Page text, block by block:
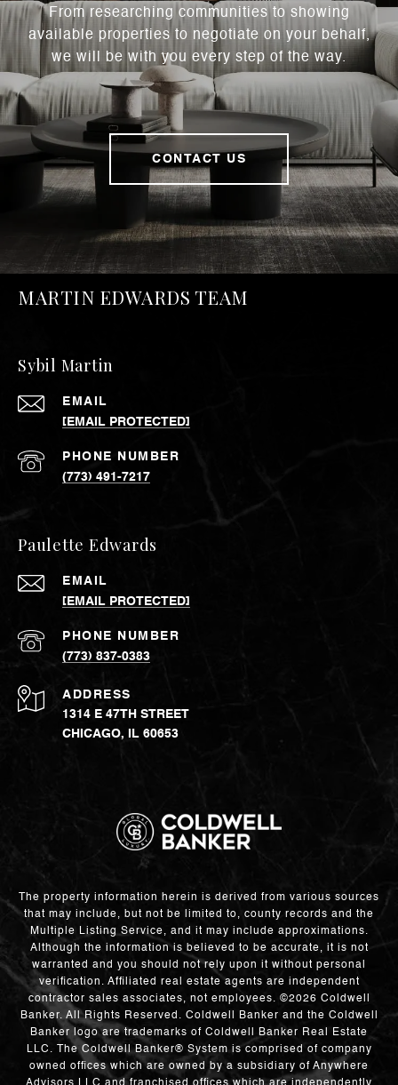
From researching communities to showing
available properties to negotiate on your behalf,
we will be with you every step of the way.
CONTACT US
MARTIN EDWARDS TEAM
Sybil Martin
EMAIL
[EMAIL PROTECTED]
PHONE NUMBER
(773) 491-7217
Paulette Edwards
EMAIL
[EMAIL PROTECTED]
PHONE NUMBER
(773) 837-0383
ADDRESS
1314 E 47TH STREET
CHICAGO, IL 60653
The property information herein is derived from various sources
that may include, but not be limited to, county records and the
Multiple Listing Service, and it may include approximations.
Although the information is believed to be accurate, it is not
warranted and you should not rely upon it without personal
verification. Affiliated real estate agents are independent
contractor sales associates, not employees. ©2026 Coldwell
Banker. All Rights Reserved. Coldwell Banker and the Coldwell
Banker logo are trademarks of Coldwell Banker Real Estate
LLC. The Coldwell Banker® System is comprised of company
owned offices which are owned by a subsidiary of Anywhere